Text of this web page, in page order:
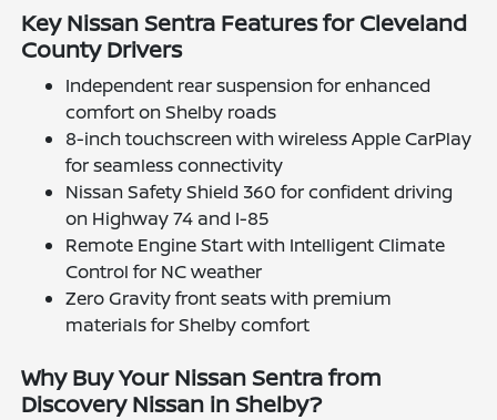
Key Nissan Sentra Features for Cleveland
County Drivers
Independent rear suspension for enhanced
comfort on Shelby roads
8-inch touchscreen with wireless Apple CarPlay
for seamless connectivity
Nissan Safety Shield 360 for confident driving
on Highway 74 and I-85
Remote Engine Start with Intelligent Climate
Control for NC weather
Zero Gravity front seats with premium
materials for Shelby comfort
Why Buy Your Nissan Sentra from
Discovery Nissan in Shelby?